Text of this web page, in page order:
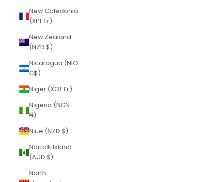
New Caledonia
(XPF Fr)
New Zealand
(NZD $)
Nicaragua (NIO
C$)
Niger (XOF Fr)
Nigeria (NGN
₦)
Niue (NZD $)
Norfolk Island
(AUD $)
North